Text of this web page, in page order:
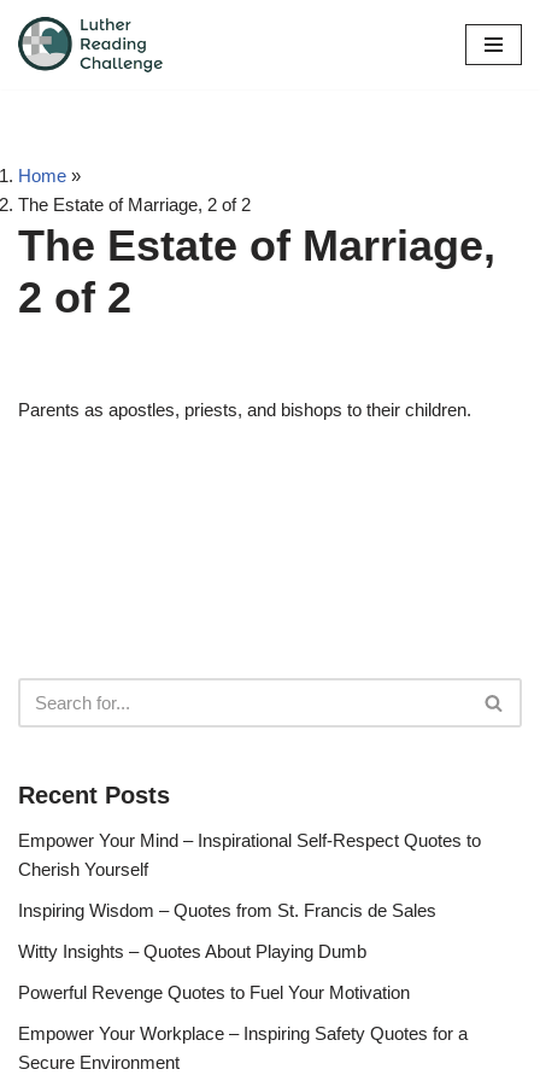
Skip
Home »
The Estate of Marriage, 2 of 2
The Estate of Marriage,
2 of 2
Parents as apostles, priests, and bishops to their children.
Recent Posts
Empower Your Mind – Inspirational Self-Respect Quotes to
Cherish Yourself
Inspiring Wisdom – Quotes from St. Francis de Sales
Witty Insights – Quotes About Playing Dumb
Powerful Revenge Quotes to Fuel Your Motivation
Empower Your Workplace – Inspiring Safety Quotes for a
Secure Environment